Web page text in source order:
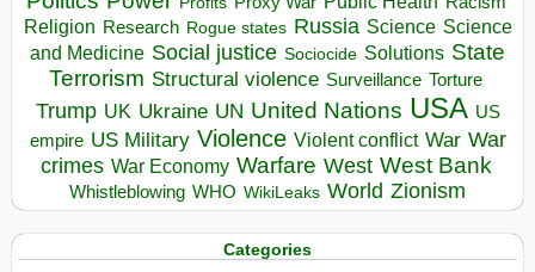
Religion Research Rogue states Russia Science Science
and Medicine Social justice Sociocide Solutions State
Terrorism Structural violence Surveillance Torture
Trump UK Ukraine UN United Nations USA US
empire US Military Violence Violent conflict War War
crimes War Economy Warfare West West Bank
Whistleblowing WHO WikiLeaks World Zionism
Categories